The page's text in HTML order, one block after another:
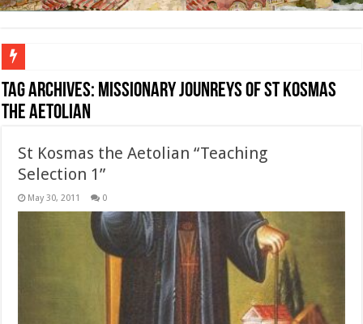
To better serve you the readers we have undergone massive updates to the site.
Tag Archives: Missionary jounreys of St Kosmas
the Aetolian
St Kosmas the Aetolian “Teaching
Selection 1”
May 30, 2011 0